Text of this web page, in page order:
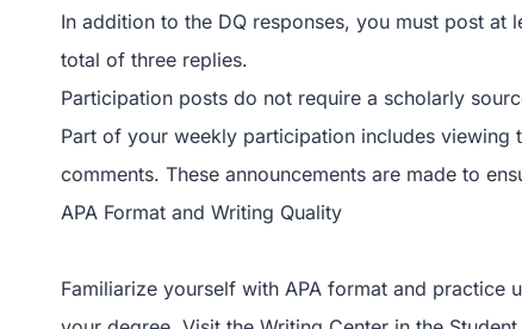
In addition to the DQ responses, you must post
total of three replies.
Participation posts do not require a scholarly
Part of your weekly participation includes viewing
comments. These announcements are made to
APA Format and Writing Quality
Familiarize yourself with APA format and